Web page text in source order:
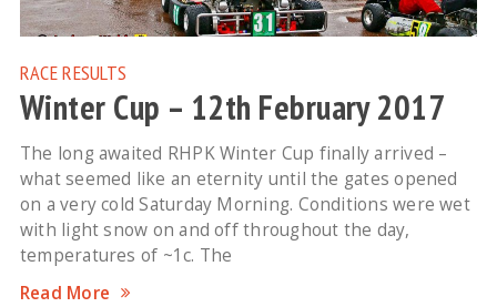
RACE RESULTS
Winter Cup – 12th February 2017
The long awaited RHPK Winter Cup finally arrived –
what seemed like an eternity until the gates opened
on a very cold Saturday Morning. Conditions were wet
with light snow on and off throughout the day,
temperatures of ~1c. The
Read More